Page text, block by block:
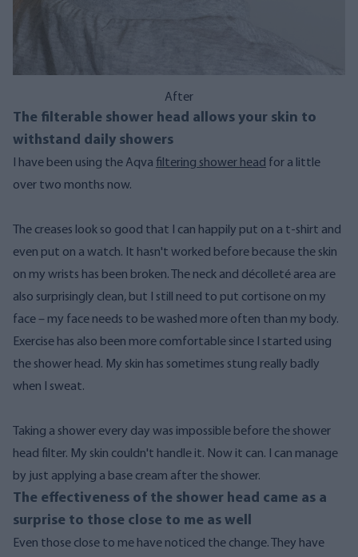
After
The filterable shower head allows your skin to
withstand daily showers
I have been using the Aqva filtering shower head for a little
over two months now.
The creases look so good that I can happily put on a t-shirt and
even put on a watch. It hasn't worked before because the skin
on my wrists has been broken. The neck and décolleté area are
also surprisingly clean, but I still need to put cortisone on my
face – my face needs to be washed more often than my body.
Exercise has also been more comfortable since I started using
the shower head. My skin has sometimes stung really badly
when I sweat.
Taking a shower every day was impossible before the shower
head filter. My skin couldn't handle it. Now it can. I can manage
by just applying a base cream after the shower.
The effectiveness of the shower head came as a
surprise to those close to me as well
Even those close to me have noticed the change. They have